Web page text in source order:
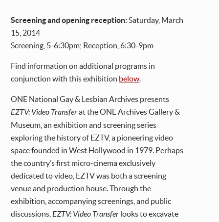
Screening and opening reception:Saturday, March
15, 2014
Screening, 5-6:30pm; Reception, 6:30-9pm
Find information on additional programs in
conjunction with this exhibition below.
ONE National Gay & Lesbian Archives presents
EZTV: Video Transferat the ONE Archives Gallery &
Museum, an exhibition and screening series
exploring the history of EZTV, a pioneering video
space founded in West Hollywood in 1979. Perhaps
the country’s first micro-cinema exclusively
dedicated to video, EZTV was both a screening
venue and production house. Through the
exhibition, accompanying screenings, and public
discussions, EZTV: Video Transfer looks to excavate